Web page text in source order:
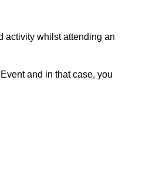
activity whilst attending an
and in that case, you